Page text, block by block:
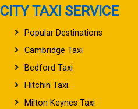
CITY TAXI SERVICE
Popular Destinations
Cambridge Taxi
Bedford Taxi
Hitchin Taxi
Milton Keynes Taxi